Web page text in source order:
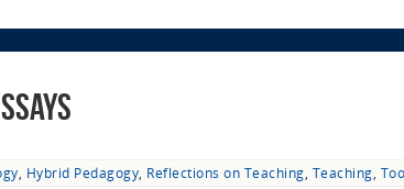
Hybrid Pedagogy Reflections on Teaching Teaching